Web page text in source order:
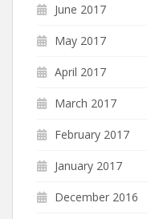
June 2017
May 2017
April 2017
March 2017
February 2017
January 2017
December 2016